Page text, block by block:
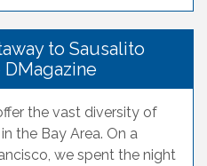
to Sausalito
the vast diversity of
the Bay Area. On a
we spent the night